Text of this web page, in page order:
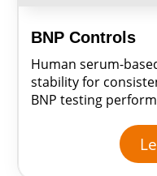
BNP Controls
Human serum-
stability for
BNP testing